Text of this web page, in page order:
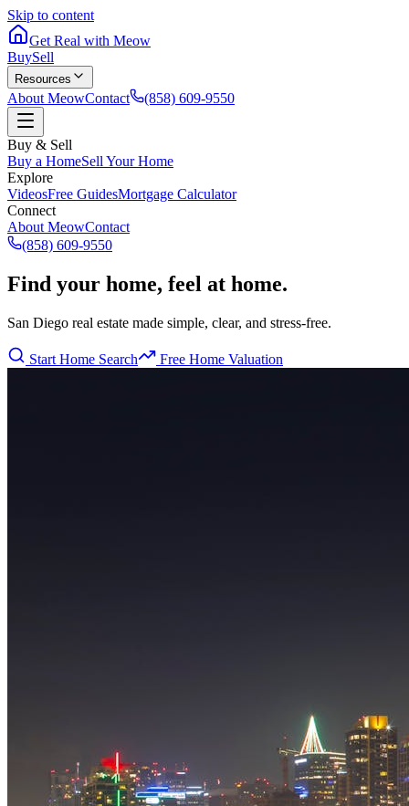
Skip to content
Get Real with Meow
BuySell
Resources
About MeowContact (858) 609-9550
Buy & Sell
Buy a HomeSell Your Home
Explore
VideosFree GuidesMortgage Calculator
Connect
About MeowContact
(858) 609-9550
Find your home, feel at home.
San Diego real estate made simple, clear, and stress-free.
Start Home Search Free Home Valuation